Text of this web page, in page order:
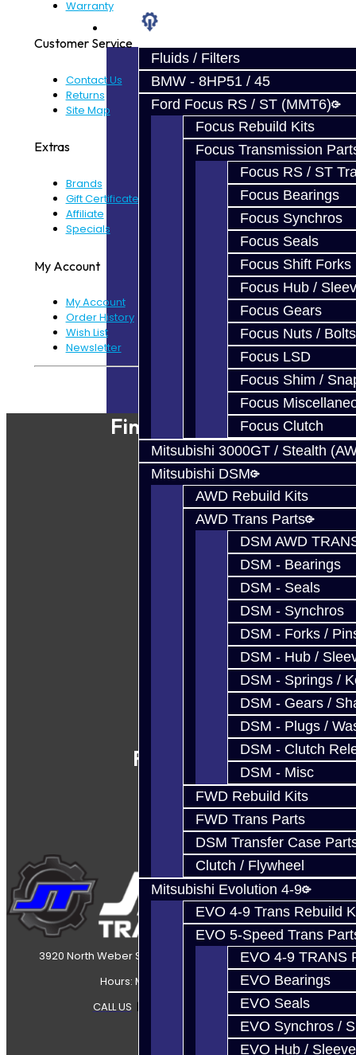
Fluids / Filters
BMW - 8HP51 / 45
Ford Focus RS / ST (MMT6)
Focus Rebuild Kits
Focus Transmission
Focus RS / ST
Focus Bearings
Focus Synchros
Focus Seals
Focus Shift Forks
Focus Hub /
Focus Gears
Focus Nuts / Bolts
Focus LSD
Focus Shim /
Focus
Focus Clutch
Mitsubishi 3000GT / Stealth
Mitsubishi DSM
AWD Rebuild Kits
AWD Trans Parts
DSM AWD
DSM - Bearings
DSM - Seals
DSM - Synchros
DSM - Forks /
DSM - Hub /
DSM - Springs /
DSM - Gears /
DSM - Plugs /
DSM - Clutch
DSM - Misc
FWD Rebuild Kits
FWD Trans Parts
DSM Transfer Case
Clutch / Flywheel
Mitsubishi Evolution 4-9
EVO 4-9 Trans Rebuild
EVO 5-Speed Trans
EVO 4-9 TRANS
EVO Bearings
EVO Seals
EVO Synchros /
EVO Hub / Sleeve
Warranty
Customer Service
Contact Us
Returns
Site Map
Extras
Brands
Gift Certificates
Affiliate
Specials
My Account
My Account
Order History
Wish List
Newsletter
Powered By JooCart
Find Our Shop
Follow Us
3920 North Weber Street Colorado Springs, CO, 80907
Hours: Mon-Fri 8:30AM-7PM MT
CALL US | SITEMAP